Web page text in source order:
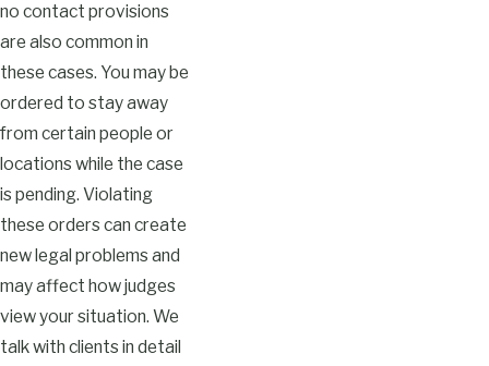
no contact provisions
are also common in
these cases. You may be
ordered to stay away
from certain people or
locations while the case
is pending. Violating
these orders can create
new legal problems and
may affect how judges
view your situation. We
talk with clients in detail